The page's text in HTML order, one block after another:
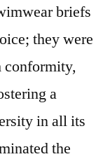
briefs
they were
conformity,
a
in all its
the